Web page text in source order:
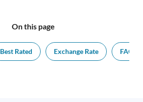
On this page
Best Rated Exchange Rate FAQs